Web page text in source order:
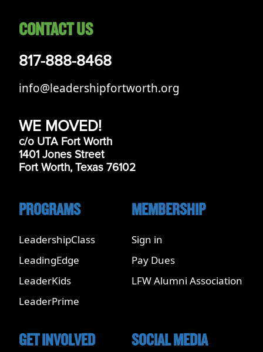
CONTACT US
817-888-8468
info@leadershipfortworth.org
WE MOVED!
c/o UTA Fort Worth
1401 Jones Street
Fort Worth, Texas 76102
PROGRAMS
LeadershipClass
LeadingEdge
LeaderKids
LeaderPrime
MEMBERSHIP
Sign in
Pay Dues
LFW Alumni Association
GET INVOLVED SOCIAL MEDIA